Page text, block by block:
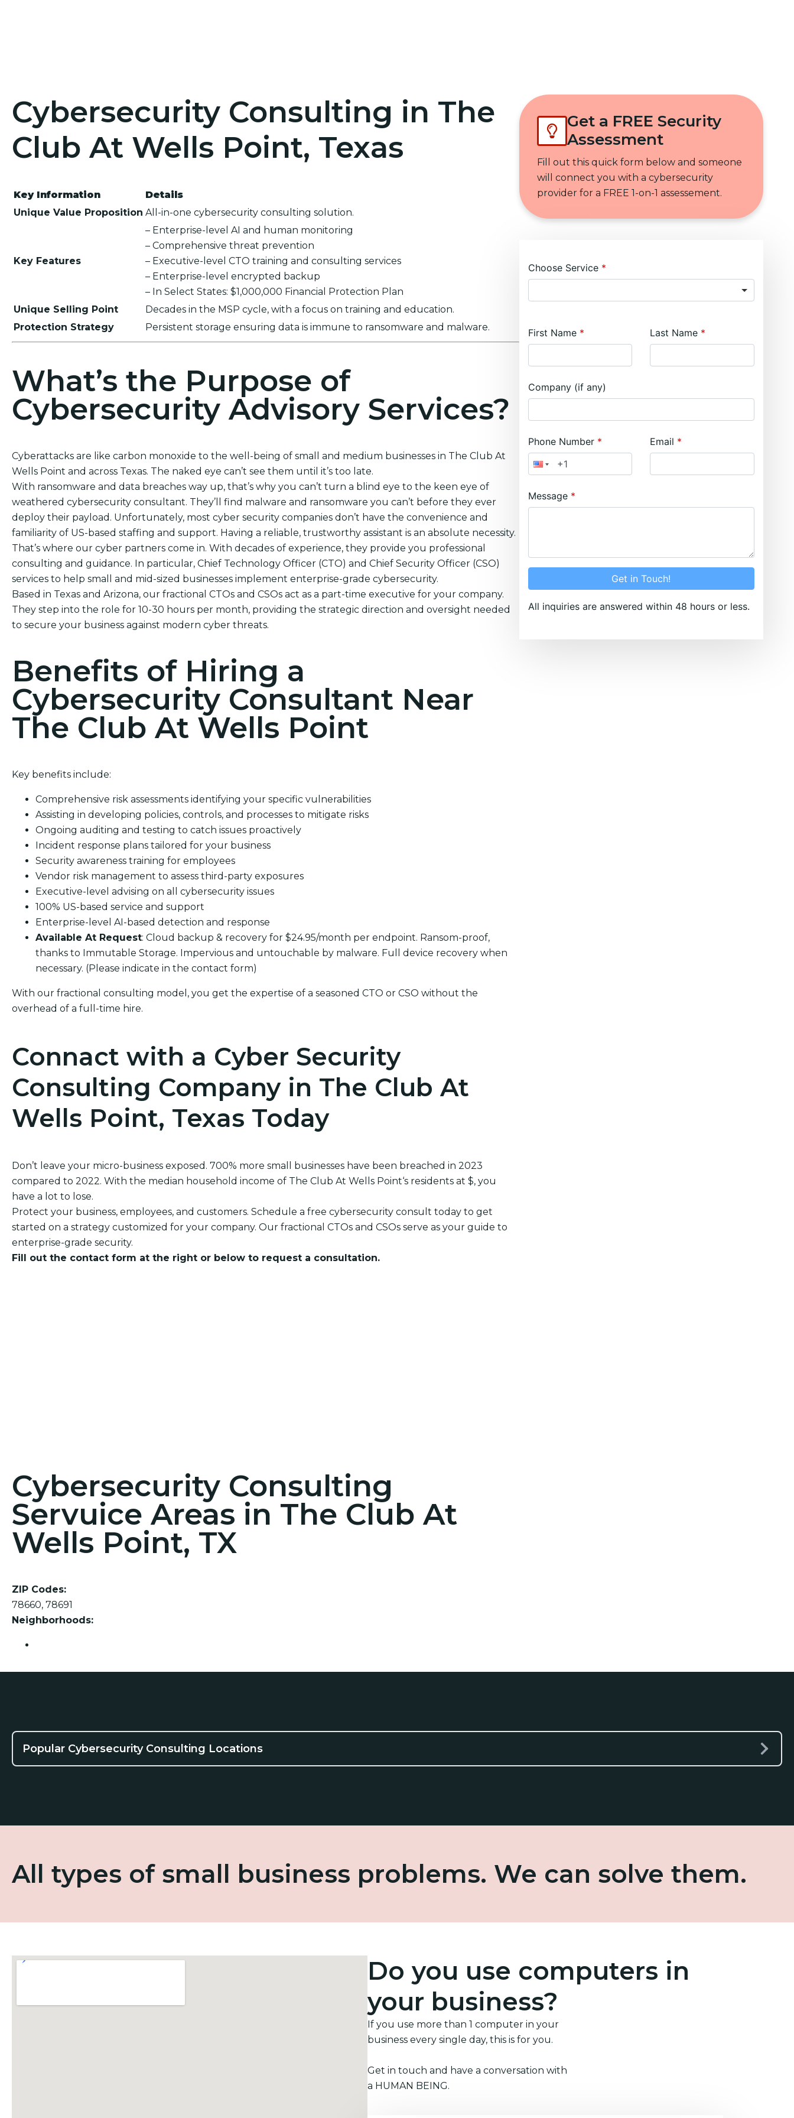
Cybersecurity Consulting in The
Club At Wells Point, Texas
Key Information
Details
Unique Value Proposition All-in-one cybersecurity consulting solution.
Key Features
– Enterprise-level AI and human monitoring
– Comprehensive threat prevention
– Executive-level CTO training and consulting services
– Enterprise-level encrypted backup
– In Select States: $1,000,000 Financial Protection Plan
Unique Selling Point
Decades in the MSP cycle, with a focus on training and education.
Protection Strategy
Persistent storage ensuring data is immune to ransomware and malware.
What’s the Purpose of
Cybersecurity Advisory Services?
Cyberattacks are like carbon monoxide to the well-being of small and medium businesses in The Club At
Wells Point and across Texas. The naked eye can’t see them until it’s too late.
With ransomware and data breaches way up, that’s why you can’t turn a blind eye to the keen eye of
weathered cybersecurity consultant. They’ll find malware and ransomware you can’t before they ever
deploy their payload. Unfortunately, most cyber security companies don’t have the convenience and
familiarity of US-based staffing and support. Having a reliable, trustworthy assistant is an absolute necessity.
That’s where our cyber partners come in. With decades of experience, they provide you professional
consulting and guidance. In particular, Chief Technology Officer (CTO) and Chief Security Officer (CSO)
services to help small and mid-sized businesses implement enterprise-grade cybersecurity.
Based in Texas and Arizona, our fractional CTOs and CSOs act as a part-time executive for your company.
They step into the role for 10-30 hours per month, providing the strategic direction and oversight needed
to secure your business against modern cyber threats.
Benefits of Hiring a
Cybersecurity Consultant Near
The Club At Wells Point
Key benefits include:
Comprehensive risk assessments identifying your specific vulnerabilities
Assisting in developing policies, controls, and processes to mitigate risks
Ongoing auditing and testing to catch issues proactively
Incident response plans tailored for your business
Security awareness training for employees
Vendor risk management to assess third-party exposures
Executive-level advising on all cybersecurity issues
100% US-based service and support
Enterprise-level AI-based detection and response
Available At Request: Cloud backup & recovery for $24.95/month per endpoint. Ransom-proof,
thanks to Immutable Storage. Impervious and untouchable by malware. Full device recovery when
necessary. (Please indicate in the contact form)
With our fractional consulting model, you get the expertise of a seasoned CTO or CSO without the
overhead of a full-time hire.
Connact with a Cyber Security
Consulting Company in The Club At
Wells Point, Texas Today
Don’t leave your micro-business exposed. 700% more small businesses have been breached in 2023
compared to 2022. With the median household income of The Club At Wells Point‘s residents at $, you
have a lot to lose.
Protect your business, employees, and customers. Schedule a free cybersecurity consult today to get
started on a strategy customized for your company. Our fractional CTOs and CSOs serve as your guide to
enterprise-grade security.
Fill out the contact form at the right or below to request a consultation.
Cybersecurity Consulting
Servuice Areas in The Club At
Wells Point, TX
ZIP Codes:
78660, 78691
Neighborhoods:
Get a FREE Security
Assessment
Fill out this quick form below and someone
will connect you with a cybersecurity
provider for a FREE 1-on-1 assessement.
Choose Service
First Name Last Name
Company (if any)
Phone Number Email
Message
Get in Touch!
All inquiries are answered within 48 hours or less.
Popular Cybersecurity Consulting Locations
All types of small business problems. We can solve them.
Do you use computers in
your business?
If you use more than 1 computer in your
business every single day, this is for you.
Get in touch and have a conversation with
a HUMAN BEING.